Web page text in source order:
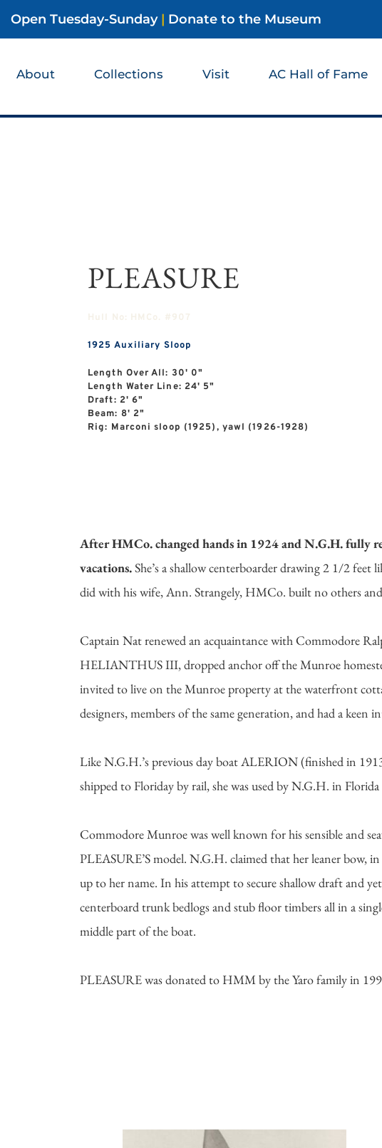
Open Tuesday-Sunday | Donate to the Museum
About Collections Visit AC Hall of Fame
PLEASURE
Hull No: HMCo. #907
1925 Auxiliary Sloop
Length Over All: 30' 0"
Length Water Line: 24' 5"
Draft: 2' 6"
Beam: 8' 2"
Rig: Marconi sloop (1925), yawl (1926-1928)
After HMCo. changed hands in 1924 and N.G.H. fully
vacations.She’s a shallow centerboarder drawing 2 1/2
did with his wife, Ann. Strangely, HMCo. built no others
Captain Nat renewed an acquaintance with Commodore
HELIANTHUS III, dropped anchor off the Munroe
invited to live on the Munroe property at the waterfront
designers, members of the same generation, and had a keen
Like N.G.H.’s previous day boat ALERION (finished in
shipped to Floriday by rail, she was used by N.G.H. in
Commodore Munroe was well known for his sensible and
PLEASURE’S model. N.G.H. claimed that her leaner bow,
up to her name. In his attempt to secure shallow draft and
centerboard trunk bedlogs and stub floor timbers all in a
middle part of the boat.
PLEASURE was donated to HMM by the Yaro family in